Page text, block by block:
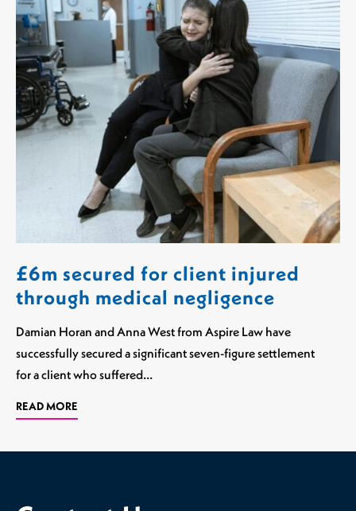
£6m secured for client injured
through medical negligence
Damian Horan and Anna West from Aspire Law have
successfully secured a significant seven-figure settlement
for a client who suffered…
READ MORE